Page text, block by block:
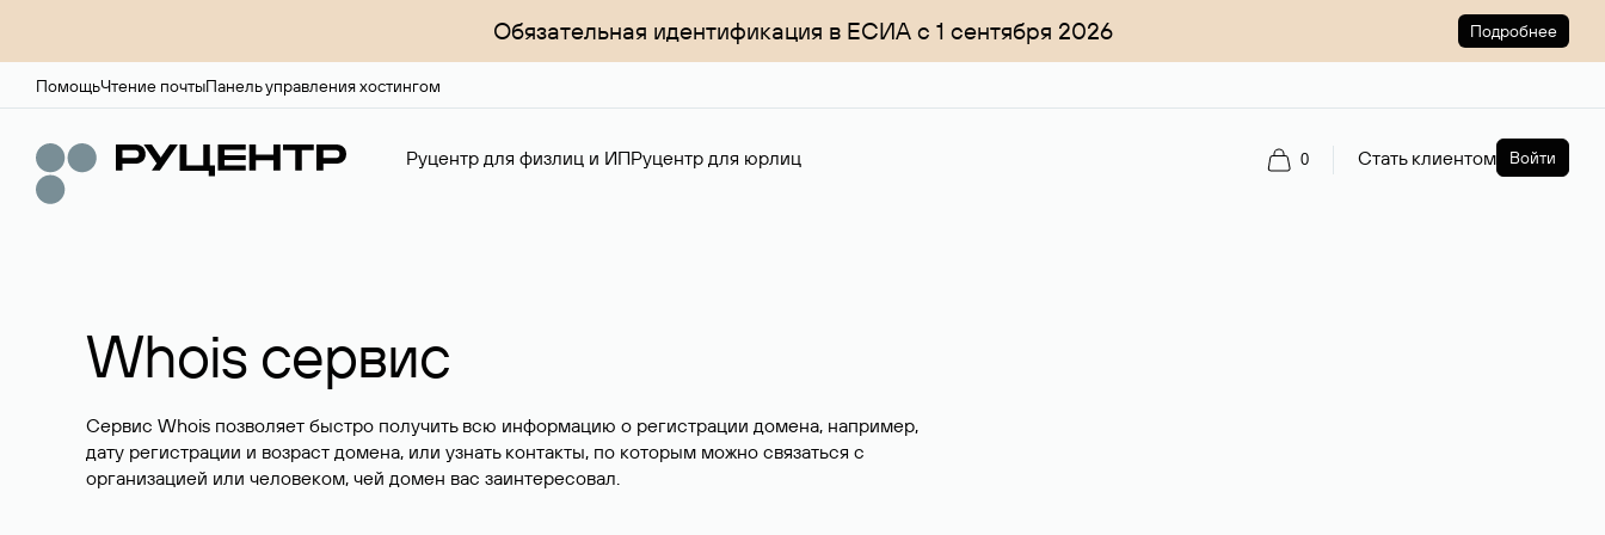
Обязательная идентификация в ЕСИА с 1 сентября 2026 Подробнее
ПомощьЧтение почтыПанель управления хостингом
Руцентр для физлиц и ИПРуцентр для юрлиц 0 Стать клиентом Войти
Whois сервис
Сервис Whois позволяет быстро получить всю информацию о регистрации домена, например,
дату регистрации и возраст домена, или узнать контакты, по которым можно связаться с
организацией или человеком, чей домен вас заинтересовал.